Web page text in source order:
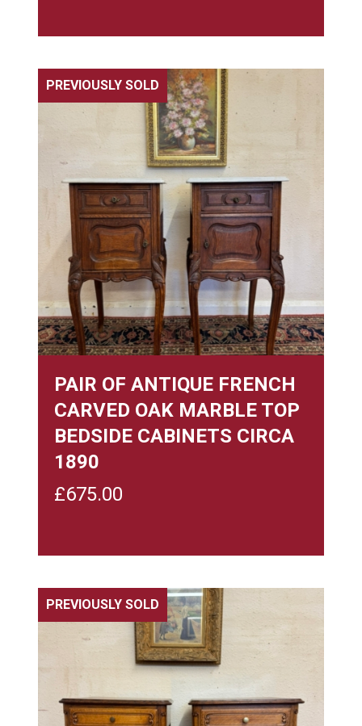
PREVIOUSLY SOLD
PAIR OF ANTIQUE FRENCH
CARVED OAK MARBLE TOP
BEDSIDE CABINETS CIRCA
1890
£675.00
PREVIOUSLY SOLD